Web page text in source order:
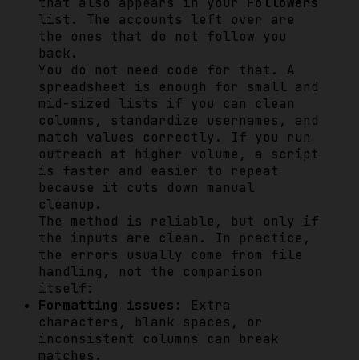
list. The accounts left over are
the ones that do not follow you
back.
You do not need code for that. A
spreadsheet is enough for small and
mid-sized lists if you can clean
columns, standardize usernames, and
match values correctly. If you run
outreach at higher volume, a script
is faster and easier to repeat
because it cuts down manual
cleanup.
The method is reliable, but only if
the inputs are clean. In practice,
the errors usually come from file
handling, not the comparison
itself:
Formatting issues:
Extra
characters, blank spaces, or
inconsistent columns can break
matches.